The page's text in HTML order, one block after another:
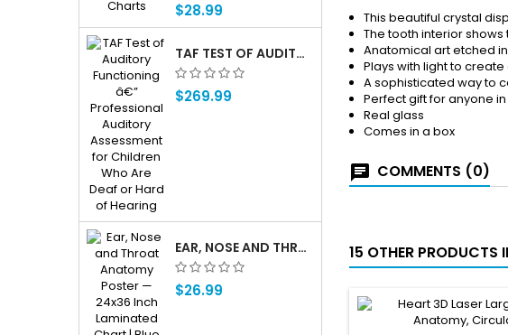
$28.99
TAF TEST OF AUDITORY FUNCTIONING Â€” PROFESSIONAL AUDITORY ASSESSMENT FOR CHILDREN WHO ARE DEAF OR HARD OF HEARING
$269.99
EAR, NOSE AND THROAT ENT ANATOMY POSTER — 24X36 INCH LAMINATED CHART
$26.99
This beautiful crystal
The tooth interior
Anatomical art etched
Plays with light to
A sophisticated way to
Perfect gift for anyone
Real glass
Comes in a box
COMMENTS (0)
15 OTHER PRODUCTS